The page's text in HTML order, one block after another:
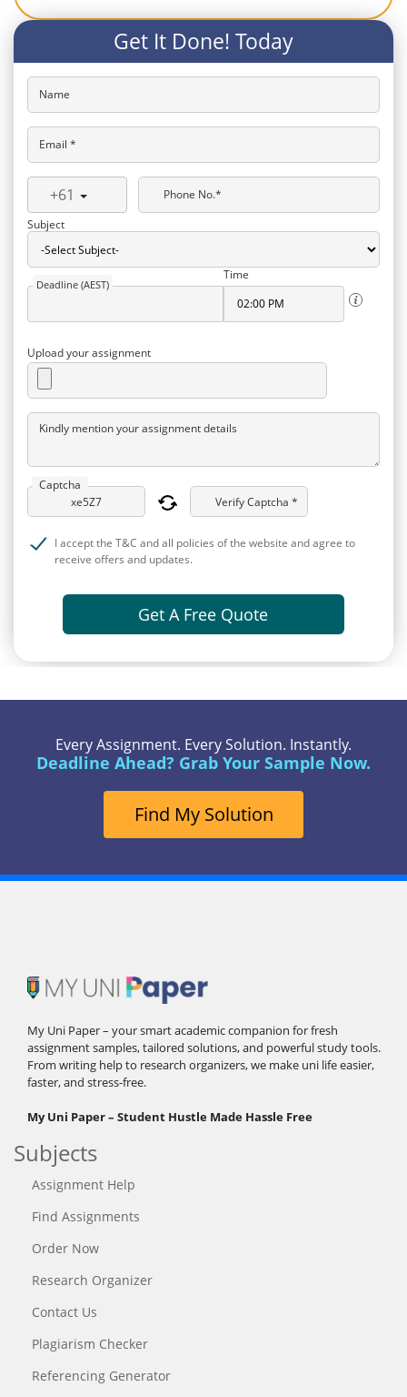
Get It Done! Today
Name
Email *
+61
Phone No.*
Subject
Deadline (AEST)
Time
Upload your assignment
Kindly mention your assignment details
Captcha
Verify Captcha *
I accept the T&C and all policies of the website and agree to
receive offers and updates.
Get A Free Quote
Every Assignment. Every Solution. Instantly.
Deadline Ahead? Grab Your Sample Now.
Find My Solution
My Uni Paper – your smart academic companion for fresh
assignment samples, tailored solutions, and powerful study tools.
From writing help to research organizers, we make uni life easier,
faster, and stress-free.
My Uni Paper – Student Hustle Made Hassle Free
Subjects
Assignment Help
Find Assignments
Order Now
Research Organizer
Contact Us
Plagiarism Checker
Referencing Generator